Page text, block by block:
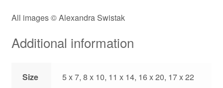
All images © Alexandra Swistak
Additional information
Size 5 x 7, 8 x 10, 11 x 14, 16 x 20, 17 x 22